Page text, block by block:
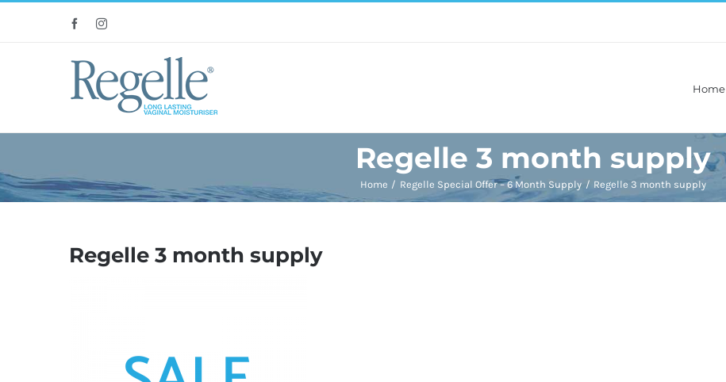
FacebookInstagram
Home
Regelle 3 month supply
Home Regelle Special Offer – 6 Month Supply Regelle 3 month supply
Regelle 3 month supply